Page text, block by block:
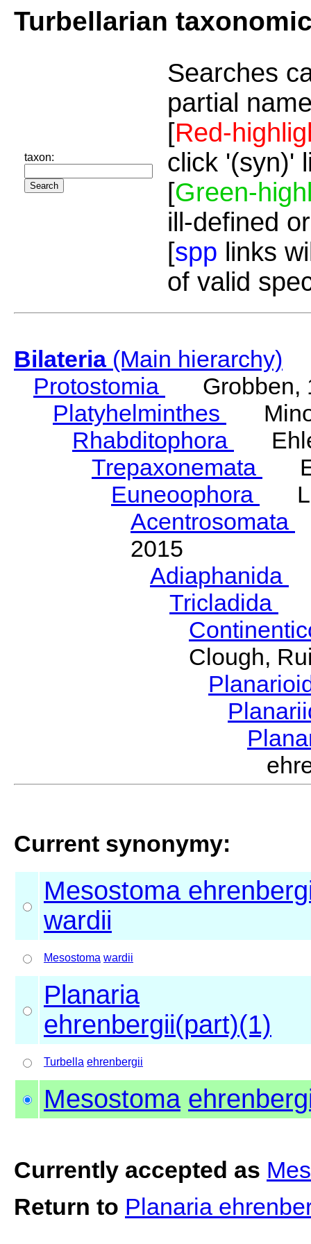
Turbellarian
taxon:
Searches
partial
[Red-
click '(syn)'
[Green-
ill-defined
[spp links
of valid
Bilateria(Main hierarchy)
Protostomia
Grobben,
Platyhelminthes
Rhabditophora
Trepaxonemata
Euneoophora
Acentrosomata
2015
Adiaphanida
Tricladida
Clough,
Current synonymy:
Mesostoma
wardii
Mesostoma wardii
Planaria
ehrenbergii(part)(1)
Turbella ehrenbergii
Mesostoma
Currently accepted as
Return to Planaria